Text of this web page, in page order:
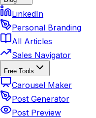
LinkedIn
Personal Branding
All Articles
Sales Navigator
Free Tools
Carousel Maker
Post Generator
Post Preview